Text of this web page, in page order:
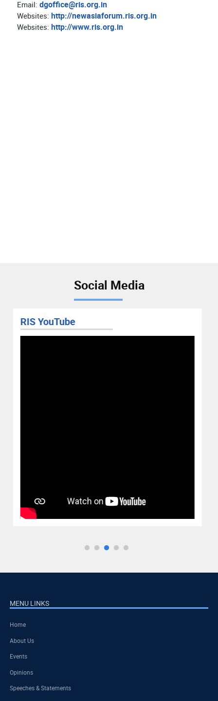
Email: dgoffice@ris.org.in
Websites: http://newasiaforum.ris.org.in
Websites: http://www.ris.org.in
Social Media
RIS YouTube
MENU LINKS
Home
About Us
Events
Opinions
Speeches & Statements